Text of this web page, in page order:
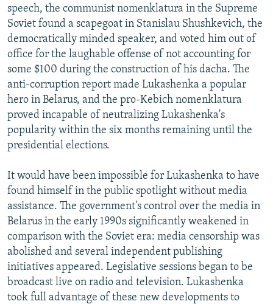
speech, the communist nomenklatura in the Supreme
Soviet found a scapegoat in Stanislau Shushkevich, the
democratically minded speaker, and voted him out of
office for the laughable offense of not accounting for
some $100 during the construction of his dacha. The
anti-corruption report made Lukashenka a popular
hero in Belarus, and the pro-Kebich nomenklatura
proved incapable of neutralizing Lukashenka's
popularity within the six months remaining until the
presidential elections.
It would have been impossible for Lukashenka to have
found himself in the public spotlight without media
assistance. The government's control over the media in
Belarus in the early 1990s significantly weakened in
comparison with the Soviet era: media censorship was
abolished and several independent publishing
initiatives appeared. Legislative sessions began to be
broadcast live on radio and television. Lukashenka
took full advantage of these new developments to